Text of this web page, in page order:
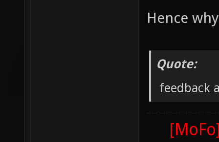
Hence
Quote:
feedback